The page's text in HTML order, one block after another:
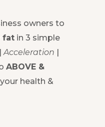
owners to
fat in 3 simple
|Acceleration |
ABOVE &
health &